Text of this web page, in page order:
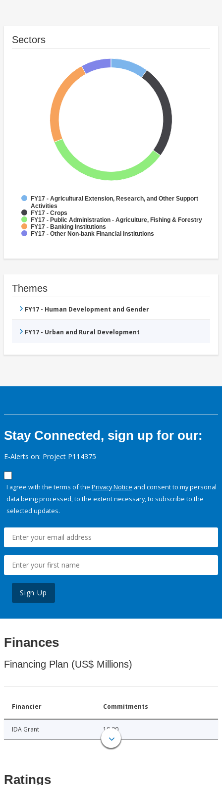
Sectors
FY17 - Agricultural Extension, Research, and Other Support
Activities
FY17 - Crops
FY17 - Public Administration - Agriculture, Fishing & Forestry
FY17 - Banking Institutions
FY17 - Other Non-bank Financial Institutions
Themes
FY17 - Human Development and Gender
FY17 - Urban and Rural Development
Stay Connected, sign up for our:
E-Alerts on: Project P114375
I agree with the terms of the Privacy Notice and consent to my personal
data being processed, to the extent necessary, to subscribe to the
selected updates.
Sign Up
Finances
Financing Plan (US$ Millions)
Financier Commitments
IDA Grant 10.00
Ratings